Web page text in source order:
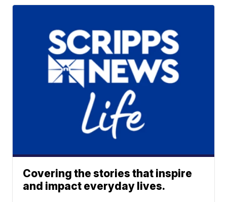
Covering the stories that inspire
and impact everyday lives.